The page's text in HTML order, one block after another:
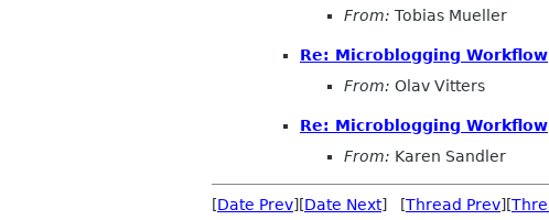
From: Tobias Mueller
Re: Microblogging Workflow
From: Olav Vitters
Re: Microblogging Workflow
From: Karen Sandler
[Date Prev][Date Next] [Thread Prev][